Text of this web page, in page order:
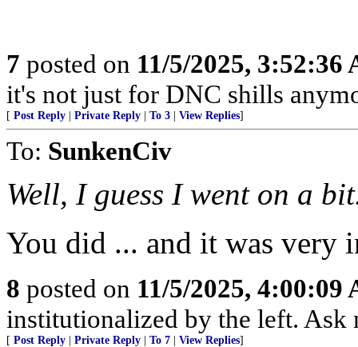
7 posted on 11/5/2025, 3:52:36
it's not just for DNC shills
[ Post Reply | Private Reply | To 3 | View Replies]
To: SunkenCiv
Well, I guess I went on a
You did ... and it was very
8 posted on 11/5/2025, 4:00:09
institutionalized by the left. Ask
[ Post Reply | Private Reply | To 7 | View Replies]